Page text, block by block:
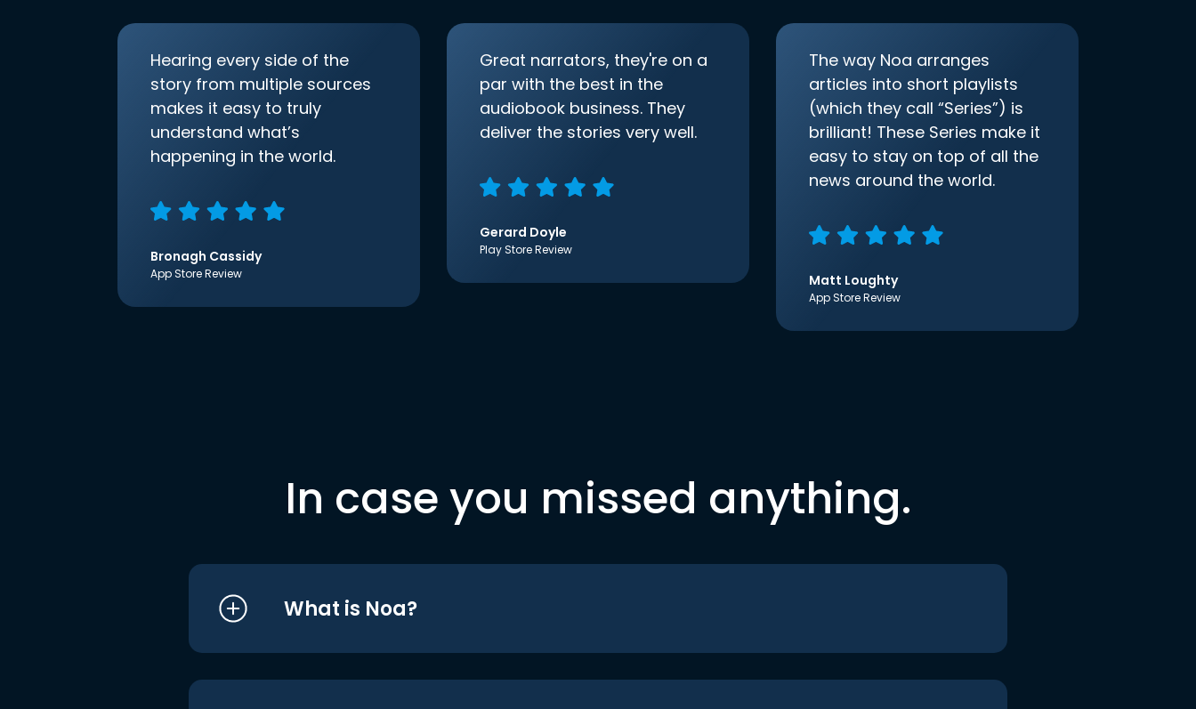
Hearing every side of the
story from multiple sources
makes it easy to truly
understand what’s
happening in the world.
Bronagh Cassidy
App Store Review
Great narrators, they're on a
par with the best in the
audiobook business. They
deliver the stories very well.
Gerard Doyle
Play Store Review
The way Noa arranges
articles into short playlists
(which they call “Series”) is
brilliant! These Series make it
easy to stay on top of all the
news around the world.
Matt Loughty
App Store Review
In case you missed anything.
What is Noa?